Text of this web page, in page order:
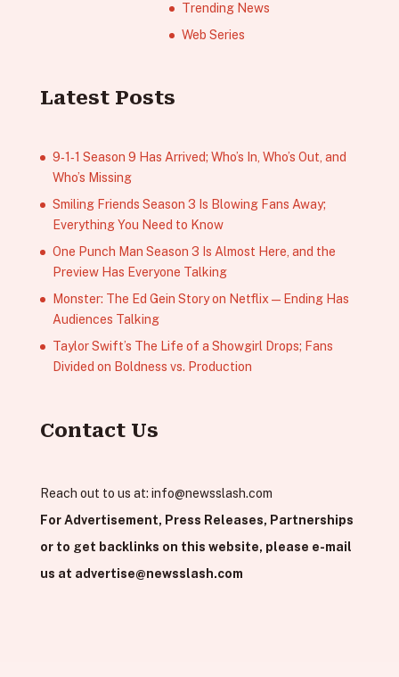
Trending News
Web Series
Latest Posts
9‑1‑1 Season 9 Has Arrived; Who’s In, Who’s Out, and
Who’s Missing
Smiling Friends Season 3 Is Blowing Fans Away;
Everything You Need to Know
One Punch Man Season 3 Is Almost Here, and the
Preview Has Everyone Talking
Monster: The Ed Gein Story on Netflix — Ending Has
Audiences Talking
Taylor Swift’s The Life of a Showgirl Drops; Fans
Divided on Boldness vs. Production
Contact Us
Reach out to us at: info@newsslash.com
For Advertisement, Press Releases, Partnerships
or to get backlinks on this website, please e-mail
us at advertise@newsslash.com